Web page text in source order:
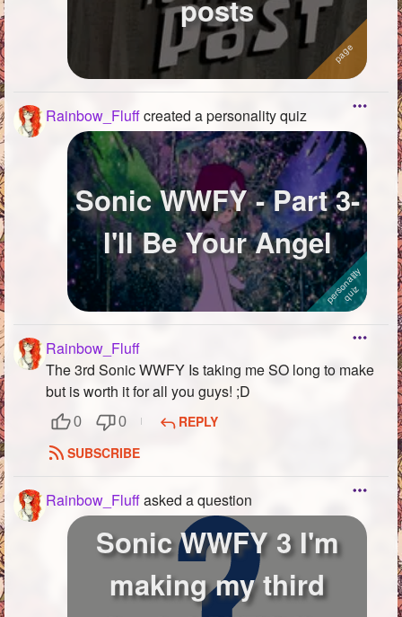
posts
Rainbow_Fluffcreated a personality quiz
Sonic WWFY - Part 3-
I'll Be Your Angel
Rainbow_Fluff
The 3rd Sonic WWFY Is taking me SO long to make
but is worth it for all you guys! ;D
0 0
REPLY
SUBSCRIBE
Rainbow_Fluffasked a question
Sonic WWFY 3 I'm
making my third